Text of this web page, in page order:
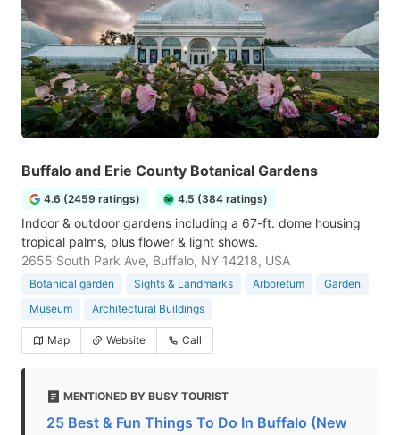
Buffalo and Erie County Botanical Gardens
4.6 (2459 ratings) 4.5 (384 ratings)
Indoor & outdoor gardens including a 67-ft. dome housing
tropical palms, plus flower & light shows.
2655 South Park Ave, Buffalo, NY 14218, USA
Botanical garden Sights & Landmarks Arboretum
Garden
Museum
Architectural Buildings
Map Website Call
MENTIONED BY BUSY TOURIST
25 Best & Fun Things To Do In Buffalo (New